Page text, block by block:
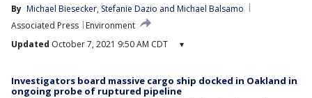
By Michael Biesecker, Stefanie Dazio and Michael Balsamo
Associated Press
Environment
Updated October 7, 2021 9:50 AM CDT ▾
Investigators board massive cargo ship docked in Oakland in
ongoing probe of ruptured pipeline